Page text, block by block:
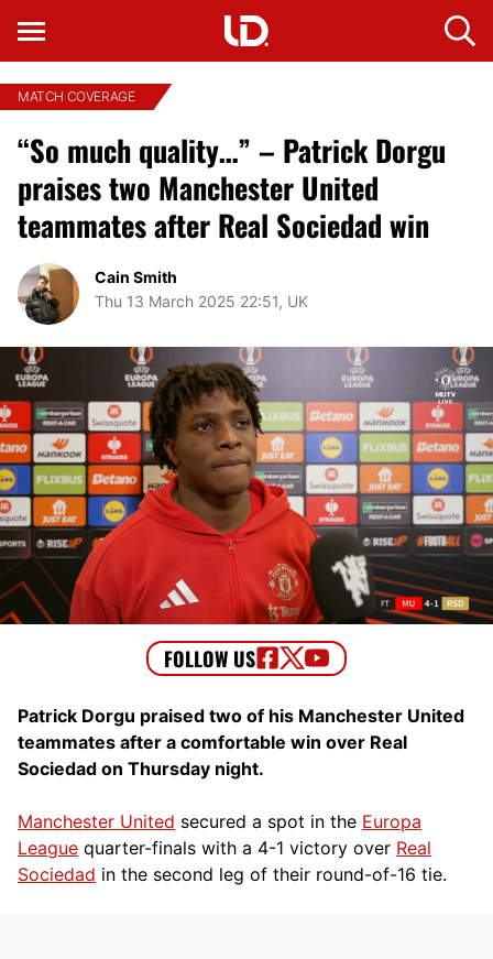
MATCH COVERAGE
“So much quality…” – Patrick Dorgu
praises two Manchester United
teammates after Real Sociedad win
Cain Smith
Thu 13 March 2025 22:51, UK
Patrick Dorgu praised two of his Manchester United
teammates after a comfortable win over Real
Sociedad on Thursday night.
Manchester United secured a spot in the Europa
League quarter-finals with a 4-1 victory over Real
Sociedad in the second leg of their round-of-16 tie.